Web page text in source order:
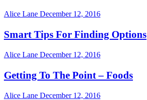
Alice Lane December 12, 2016
Smart Tips For Finding Options
Alice Lane December 12, 2016
Getting To The Point – Foods
Alice Lane December 12, 2016